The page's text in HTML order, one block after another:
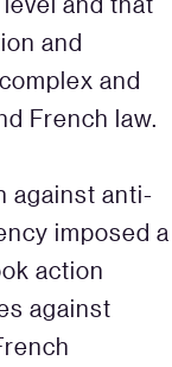
and
and
French law.
against anti-
imposed a
action
against